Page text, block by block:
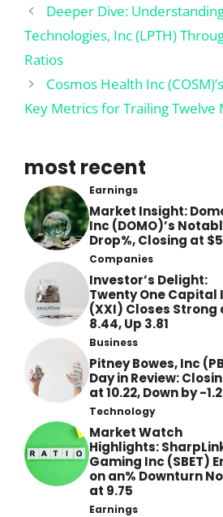
Deeper Dive:
Technologies, Inc (LPTH)
Ratios
Cosmos Health Inc
Key Metrics for Trailing Twelve
most recent
Earnings
Market Insight:
Inc (DOMO)’s
Drop%, Closing at
Companies
Investor’s Delight:
Twenty One Capital
(XXI) Closes Strong
8.44, Up 3.81
Business
Pitney Bowes, Inc
Day in Review:
at 10.22, Down by -
Technology
Market Watch
Highlights:
Gaming Inc (SBET)
on an% Downturn
at 9.75
Earnings